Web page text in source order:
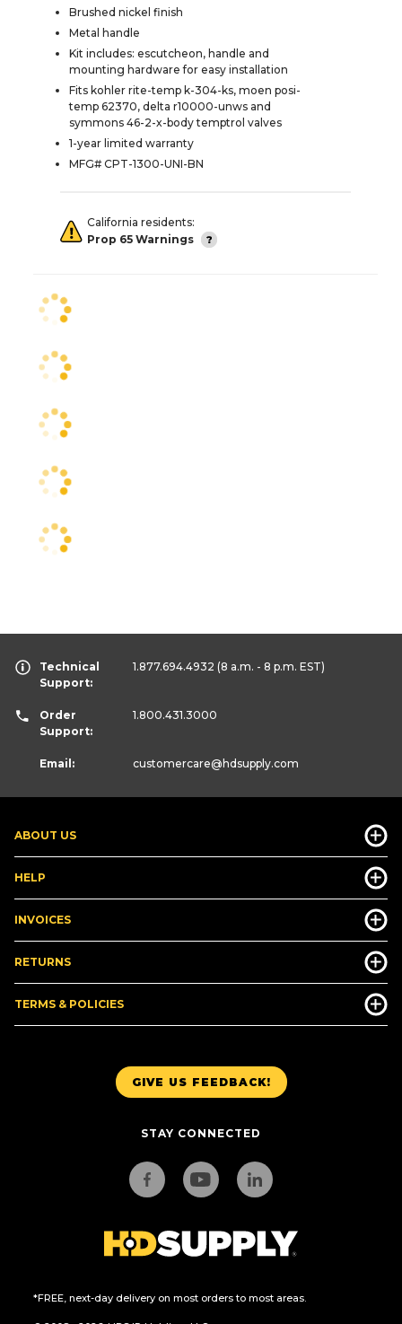
Brushed nickel finish
Metal handle
Kit includes: escutcheon, handle and
mounting hardware for easy installation
Fits kohler rite-temp k-304-ks, moen posi-
temp 62370, delta r10000-unws and
symmons 46-2-x-body temptrol valves
1-year limited warranty
MFG# CPT-1300-UNI-BN
California residents:
Prop 65 Warnings
GIVE US FEEDBACK!
STAY CONNECTED
*FREE, next-day delivery on most orders to most areas.
ABOUT US
HELP
INVOICES
RETURNS
TERMS & POLICIES
Technical
Support:
1.877.694.4932 (8 a.m. - 8 p.m. EST)
Order
Support:
1.800.431.3000
Email: customercare@hdsupply.com